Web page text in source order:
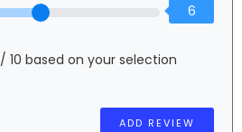
6
/ 10 based on your selection